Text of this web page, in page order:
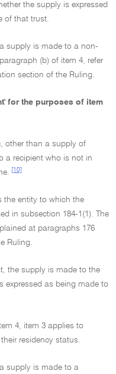
the supply is expressed
of that trust.
supply is made to a non-
(b) of item 4, refer
section of the Ruling.
for the purposes of item
other than a supply of
a recipient who is not in
[10]
the entity to which the
in subsection 184-1(1). The
at paragraphs 176
Ruling.
the supply is made to the
expressed as being made to
4, item 3 applies to
residency status.
supply is made to a